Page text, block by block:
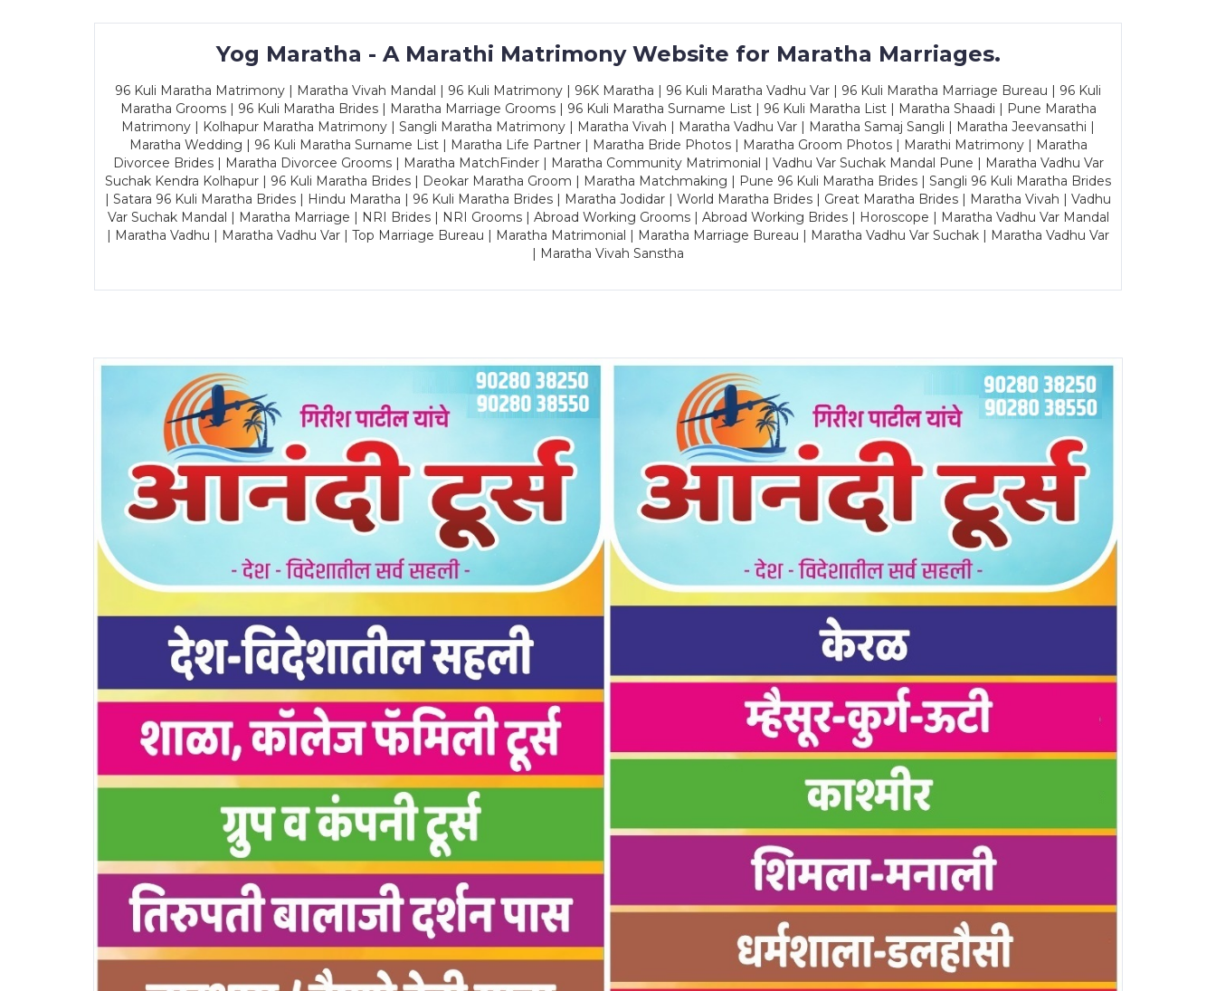
Yog Maratha - A Marathi Matrimony Website for Maratha Marriages.
96 Kuli Maratha Matrimony | Maratha Vivah Mandal | 96 Kuli Matrimony | 96K Maratha | 96 Kuli Maratha Vadhu Var | 96 Kuli Maratha Marriage Bureau | 96 Kuli
Maratha Grooms | 96 Kuli Maratha Brides | Maratha Marriage Grooms | 96 Kuli Maratha Surname List | 96 Kuli Maratha List | Maratha Shaadi | Pune Maratha
Matrimony | Kolhapur Maratha Matrimony | Sangli Maratha Matrimony | Maratha Vivah | Maratha Vadhu Var | Maratha Samaj Sangli | Maratha Jeevansathi |
Maratha Wedding | 96 Kuli Maratha Surname List | Maratha Life Partner | Maratha Bride Photos | Maratha Groom Photos | Marathi Matrimony | Maratha
Divorcee Brides | Maratha Divorcee Grooms | Maratha MatchFinder | Maratha Community Matrimonial | Vadhu Var Suchak Mandal Pune | Maratha Vadhu Var
Suchak Kendra Kolhapur | 96 Kuli Maratha Brides | Deokar Maratha Groom | Maratha Matchmaking | Pune 96 Kuli Maratha Brides | Sangli 96 Kuli Maratha Brides
| Satara 96 Kuli Maratha Brides | Hindu Maratha | 96 Kuli Maratha Brides | Maratha Jodidar | World Maratha Brides | Great Maratha Brides | Maratha Vivah | Vadhu
Var Suchak Mandal | Maratha Marriage | NRI Brides | NRI Grooms | Abroad Working Grooms | Abroad Working Brides | Horoscope | Maratha Vadhu Var Mandal
| Maratha Vadhu | Maratha Vadhu Var | Top Marriage Bureau | Maratha Matrimonial | Maratha Marriage Bureau | Maratha Vadhu Var Suchak | Maratha Vadhu Var
| Maratha Vivah Sanstha